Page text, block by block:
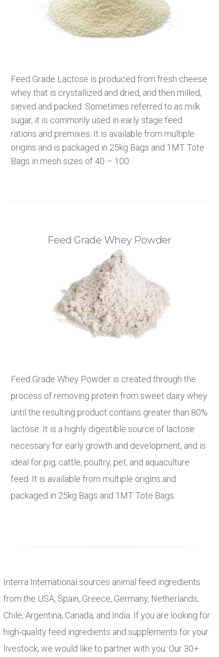
Feed Grade Lactose is produced from fresh cheese
whey that is crystallized and dried, and then milled,
sieved and packed. Sometimes referred to as milk
sugar, it is commonly used in early stage feed
rations and premixes. It is available from multiple
origins and is packaged in 25kg Bags and 1MT Tote
Bags in mesh sizes of 40 – 100.
Feed Grade Whey Powder
Feed Grade Whey Powder is created through the
process of removing protein from sweet dairy whey
until the resulting product contains greater than 80%
lactose. It is a highly digestible source of lactose
necessary for early growth and development, and is
ideal for pig, cattle, poultry, pet, and aquaculture
feed. It is available from multiple origins and
packaged in 25kg Bags and 1MT Tote Bags.
Interra International sources animal feed ingredients
from the USA, Spain, Greece, Germany, Netherlands,
Chile, Argentina, Canada, and India. If you are looking for
high-quality feed ingredients and supplements for your
livestock, we would like to partner with you. Our 30+